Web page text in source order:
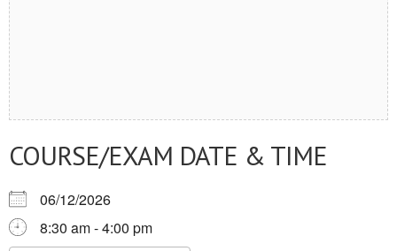
COURSE/EXAM DATE & TIME
06/12/2026
8:30 am - 4:00 pm